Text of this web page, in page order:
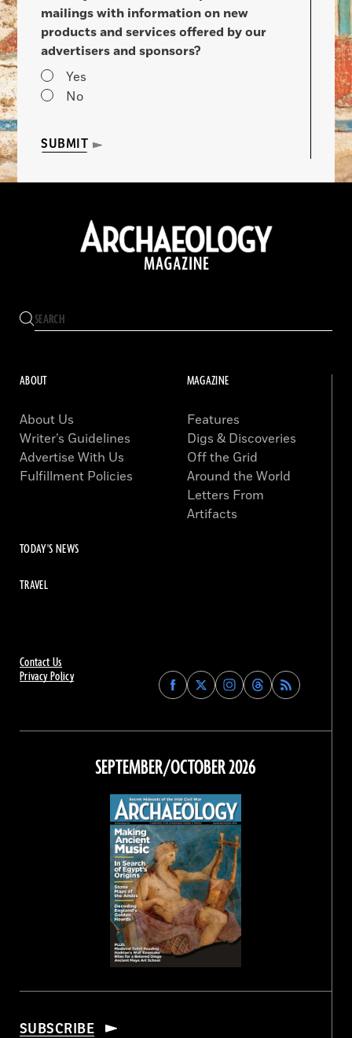
mailings with information on new
products and services offered by our
advertisers and sponsors?
Yes
No
SUBMIT
Contact Us
Privacy Policy
Find
Archaeology
on
Facebook
Find
Archaeology
on
Find
Archaeology
on
Instagram
Find
Archaeology
on
Threads
ABOUT
About Us
Writer’s Guidelines
Advertise With Us
Fulfillment Policies
MAGAZINE
Features
Digs & Discoveries
Off the Grid
Around the World
Letters From
Artifacts
TODAY'S NEWS
TRAVEL
SEPTEMBER/OCTOBER 2026
SUBSCRIBE